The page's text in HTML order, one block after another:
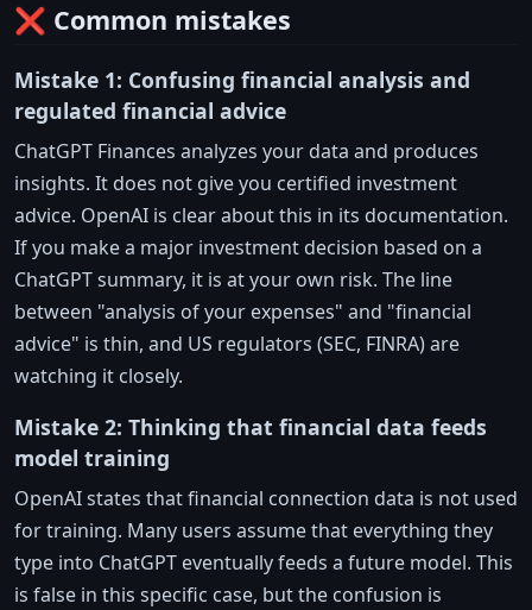
❌ Common mistakes
Mistake 1: Confusing financial analysis and
regulated financial advice
ChatGPT Finances analyzes your data and produces
insights. It does not give you certified investment
advice. OpenAI is clear about this in its documentation.
If you make a major investment decision based on a
ChatGPT summary, it is at your own risk. The line
between "analysis of your expenses" and "financial
advice" is thin, and US regulators (SEC, FINRA) are
watching it closely.
Mistake 2: Thinking that financial data feeds
model training
OpenAI states that financial connection data is not used
for training. Many users assume that everything they
type into ChatGPT eventually feeds a future model. This
is false in this specific case, but the confusion is